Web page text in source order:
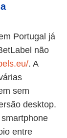
Portugal já
não
. A
sem
desktop.
entre